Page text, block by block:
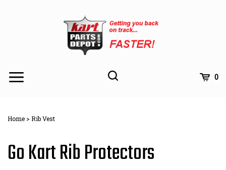
Toggle
Toggle
0
Home > Rib Vest
Go Kart Rib Protectors